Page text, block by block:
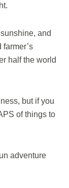
and
half the world
but if you
of things to
adventure